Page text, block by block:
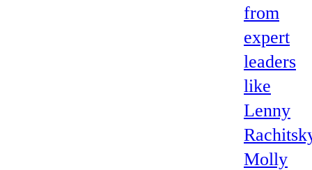
from
expert
leaders
like
Lenny
Molly